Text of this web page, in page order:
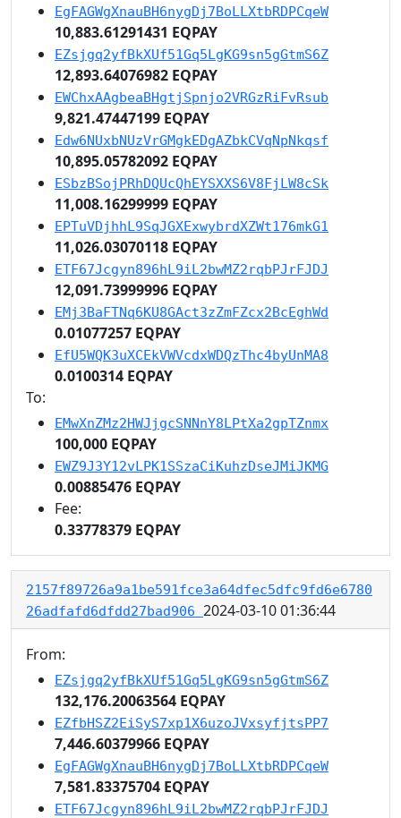
EgFAGWgXnauBH6nygDj7BoLLXtbRDPCqeW
10,883.61291431 EQPAY
EZsjgq2yfBkXUf51Gq5LgKG9sn5gGtmS6Z
12,893.64076982 EQPAY
EWChxAAgbeaBHgtjSpnjo2VRGzRiFvRsub
9,821.47447199 EQPAY
Edw6NUxbNUzVrGMgkEDgAZbkCVqNpNkqsf
10,895.05782092 EQPAY
ESbzBSojPRhDQUcQhEYSXXS6V8FjLW8cSk
11,008.16299999 EQPAY
EPTuVDjhhL9SqJGXExwybrdXZWt176mkG1
11,026.03070118 EQPAY
ETF67Jcgyn896hL9iL2bwMZ2rqbPJrFJDJ
12,091.73999996 EQPAY
EMj3BaFTNq6KU8GAct3zZmFZcx2BcEghWd
0.01077257 EQPAY
EfU5WQK3uXCEkVWVcdxWDQzThc4byUnMA8
0.0100314 EQPAY
To:
EMwXnZMz2HWJjgcSNNnY8LPtXa2gpTZnmx
100,000 EQPAY
EWZ9J3Y12vLPK1SSzaCiKuhzDseJMiJKMG
0.00885476 EQPAY
Fee:
0.33778379 EQPAY
2157f89726a9a1be591fce3a64dfec5dfc9fd6e6780
26adfafd6dfdd27bad906 2024-03-10 01:36:44
From:
EZsjgq2yfBkXUf51Gq5LgKG9sn5gGtmS6Z
132,176.20063564 EQPAY
EZfbHSZ2EiSyS7xp1X6uzoJVxsyfjtsPP7
7,446.60379966 EQPAY
EgFAGWgXnauBH6nygDj7BoLLXtbRDPCqeW
7,581.83375704 EQPAY
ETF67Jcgyn896hL9iL2bwMZ2rqbPJrFJDJ